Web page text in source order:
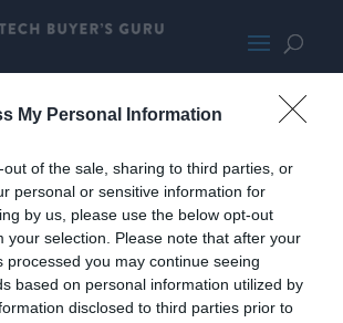
My Personal Information
out of the sale, sharing to third parties, or
personal or sensitive information for
by us, please use the below opt-out
your selection. Please note that after your
processed you may continue seeing
based on personal information utilized by
disclosed to third parties prior to
133